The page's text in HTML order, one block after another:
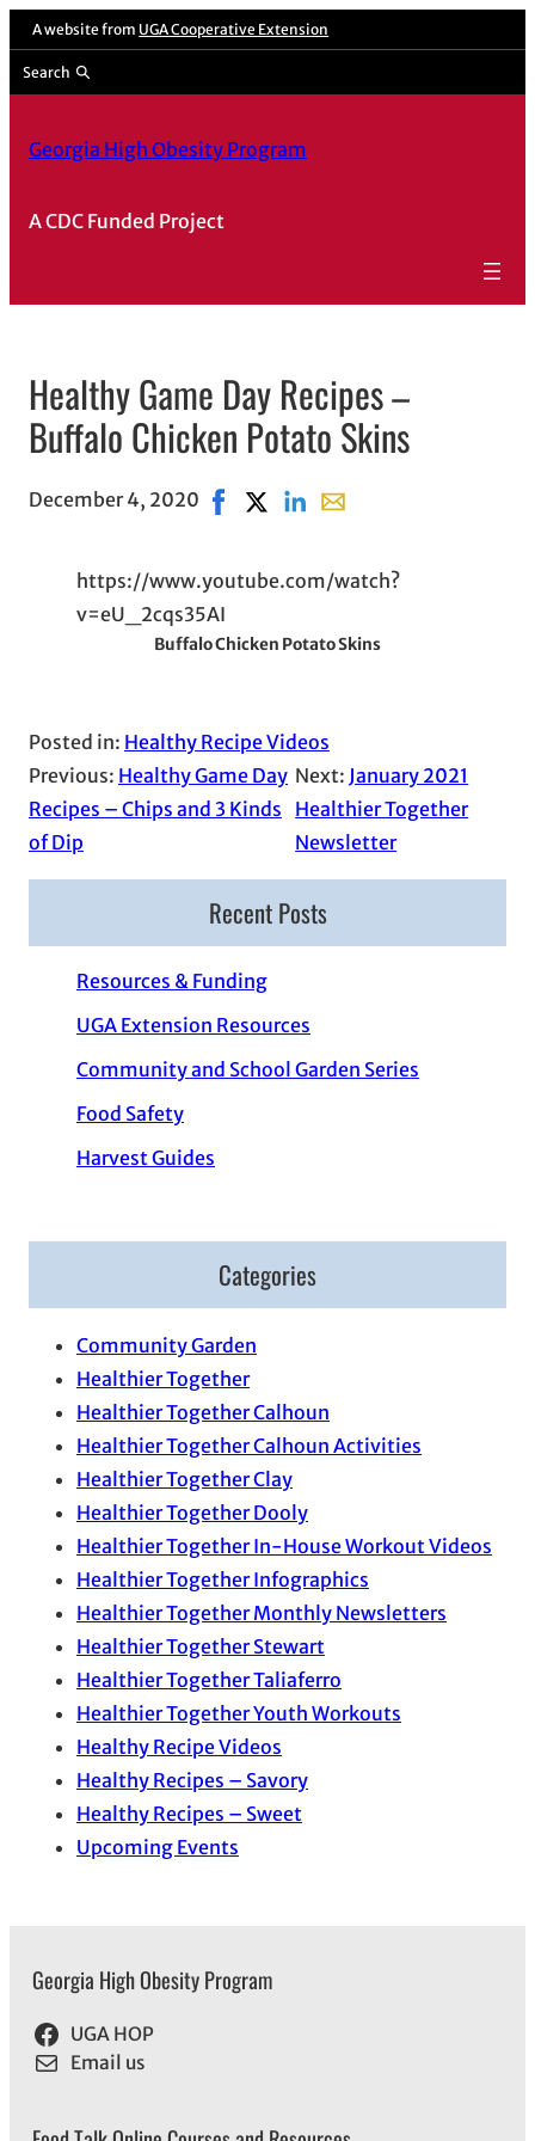
A website from UGA Cooperative Extension
Search
Georgia High Obesity Program
A CDC Funded Project
Healthy Game Day Recipes –
Buffalo Chicken Potato Skins
December 4, 2020 Share on Facebook, opens in new
Share on X, opens in new
Share on LinkedIn
Share with email,
https://www.youtube.com/watch?
v=eU_2cqs35AI
Buffalo Chicken Potato Skins
Posted in: Healthy Recipe Videos
Previous: Healthy Game Day
Recipes – Chips and 3 Kinds
of Dip
Next: January 2021
Healthier Together
Newsletter
Recent Posts
Resources & Funding
UGA Extension Resources
Community and School Garden Series
Food Safety
Harvest Guides
Categories
Community Garden
Healthier Together
Healthier Together Calhoun
Healthier Together Calhoun Activities
Healthier Together Clay
Healthier Together Dooly
Healthier Together In-House Workout Videos
Healthier Together Infographics
Healthier Together Monthly Newsletters
Healthier Together Stewart
Healthier Together Taliaferro
Healthier Together Youth Workouts
Healthy Recipe Videos
Healthy Recipes – Savory
Healthy Recipes – Sweet
Upcoming Events
Georgia High Obesity Program
UGA HOP
Email us